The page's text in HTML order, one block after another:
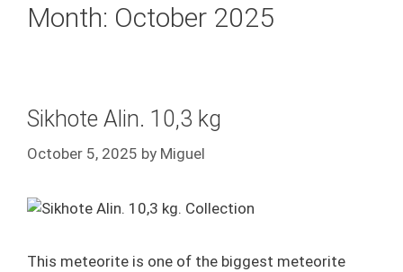
Month: October 2025
Sikhote Alin. 10,3 kg
October 5, 2025 by Miguel
This meteorite is one of the biggest meteorite